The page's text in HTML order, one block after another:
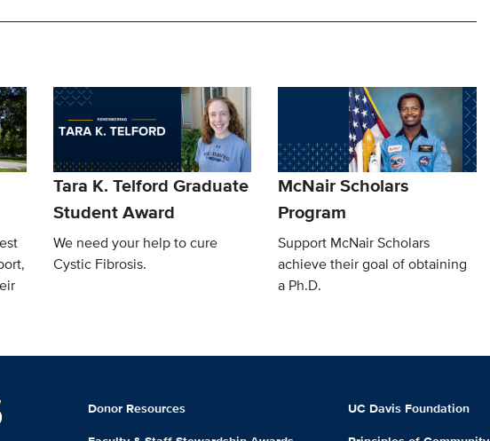
Tara K. Telford Graduate
Student Award
We need your help to cure
Cystic Fibrosis.
McNair Scholars
Program
Support McNair Scholars
achieve their goal of obtaining
a Ph.D.
Donor Resources
UC Davis Foundation